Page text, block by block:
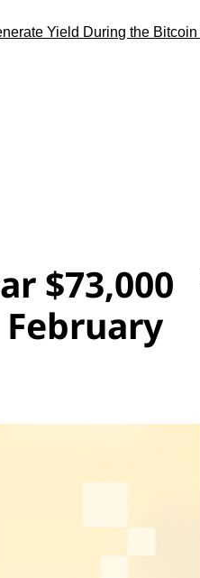
Yield During the Bitcoin Chop
$73,000
February